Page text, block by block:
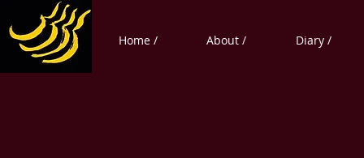
Home / About / Diary /